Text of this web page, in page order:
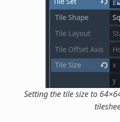
Setting the tile size to